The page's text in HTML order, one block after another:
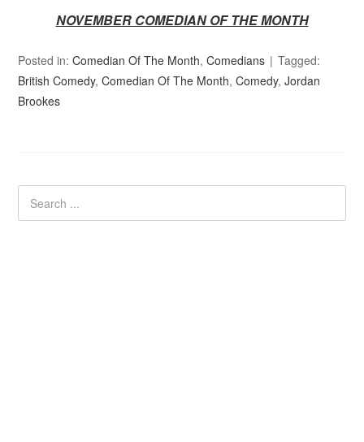
NOVEMBER COMEDIAN OF THE MONTH
Posted in:Comedian Of The Month,Comedians
Tagged:
British Comedy,Comedian Of The Month,Comedy,Jordan
Brookes